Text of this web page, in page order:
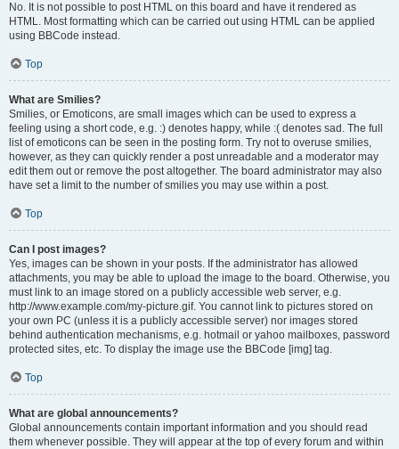
No. It is not possible to post HTML on this board and have it rendered as
HTML. Most formatting which can be carried out using HTML can be applied
using BBCode instead.
Top
What are Smilies?
Smilies, or Emoticons, are small images which can be used to express a
feeling using a short code, e.g. :) denotes happy, while :( denotes sad. The full
list of emoticons can be seen in the posting form. Try not to overuse smilies,
however, as they can quickly render a post unreadable and a moderator may
edit them out or remove the post altogether. The board administrator may also
have set a limit to the number of smilies you may use within a post.
Top
Can I post images?
Yes, images can be shown in your posts. If the administrator has allowed
attachments, you may be able to upload the image to the board. Otherwise, you
must link to an image stored on a publicly accessible web server, e.g.
http://www.example.com/my-picture.gif. You cannot link to pictures stored on
your own PC (unless it is a publicly accessible server) nor images stored
behind authentication mechanisms, e.g. hotmail or yahoo mailboxes, password
protected sites, etc. To display the image use the BBCode [img] tag.
Top
What are global announcements?
Global announcements contain important information and you should read
them whenever possible. They will appear at the top of every forum and within